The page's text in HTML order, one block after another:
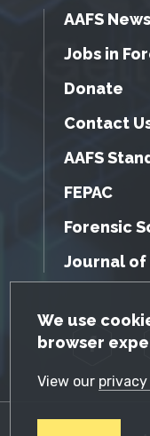
GDPR
We use
browser
View our
AAFS News
Jobs in
Donate
Contact
AAFS
FEPAC
Forensic
Journal of
Facebook